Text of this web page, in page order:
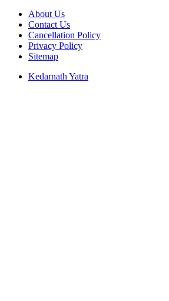
About Us
Contact Us
Cancellation Policy
Privacy Policy
Sitemap
Kedarnath Yatra